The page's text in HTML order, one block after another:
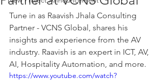
Tune in as Raavish Jhala Consulting
Partner - VCNS Global, shares his
insights and experience from the AV
industry. Raavish is an expert in ICT, AV,
AI, Hospitality Automation, and more.
https://www.youtube.com/watch?